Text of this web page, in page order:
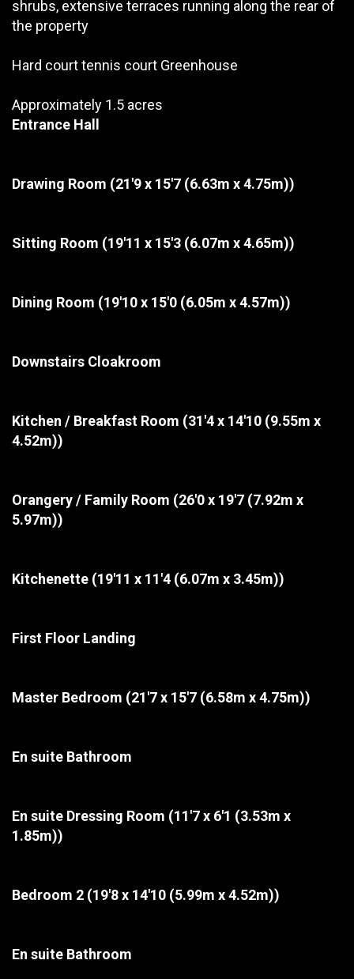
shrubs, extensive terraces running along the rear of
the property
Hard court tennis court Greenhouse
Approximately 1.5 acres
Entrance Hall
Drawing Room (21'9 x 15'7 (6.63m x 4.75m))
Sitting Room (19'11 x 15'3 (6.07m x 4.65m))
Dining Room (19'10 x 15'0 (6.05m x 4.57m))
Downstairs Cloakroom
Kitchen / Breakfast Room (31'4 x 14'10 (9.55m x
4.52m))
Orangery / Family Room (26'0 x 19'7 (7.92m x
5.97m))
Kitchenette (19'11 x 11'4 (6.07m x 3.45m))
First Floor Landing
Master Bedroom (21'7 x 15'7 (6.58m x 4.75m))
En suite Bathroom
En suite Dressing Room (11'7 x 6'1 (3.53m x
1.85m))
Bedroom 2 (19'8 x 14'10 (5.99m x 4.52m))
En suite Bathroom